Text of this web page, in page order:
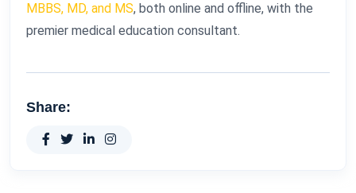
MBBS, MD, and MS, both online and offline, with the
premier medical education consultant.
Share: